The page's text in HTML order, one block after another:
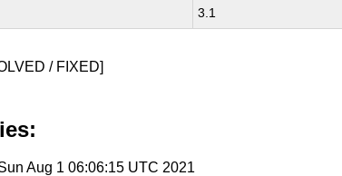
3.1
/ FIXED]
Aug 1 06:06:15 UTC 2021